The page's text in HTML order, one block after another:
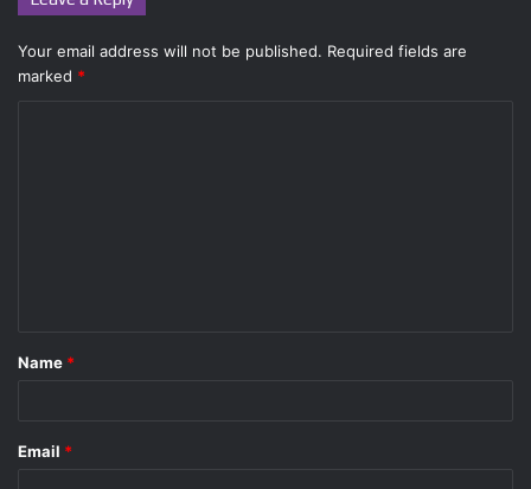
Your email address will not be published. Required fields are
marked *
*
Name *
Email *